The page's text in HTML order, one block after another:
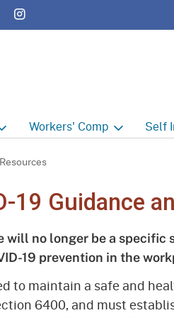
Workers' Comp
Disability Evaluation Unit
District Offices
Electronic Adjudication
Self
Third
Joint
19 Guidance
will no longer be a specific
19 prevention in the
to maintain a safe and
6400, and must